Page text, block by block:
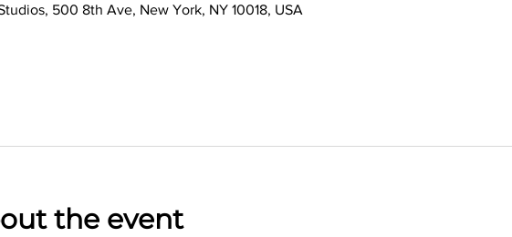
500 8th Ave, New York, NY 10018, USA
the event